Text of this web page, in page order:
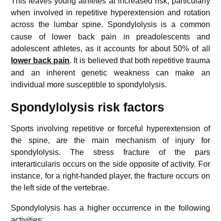
when involved in repetitive hyperextension and rotation
across the lumbar spine. Spondylolysis is a common
cause of lower back pain in preadolescents and
adolescent athletes, as it accounts for about 50% of all
lower back pain. It is believed that both repetitive trauma
and an inherent genetic weakness can make an
individual more susceptible to spondylolysis.
Spondylolysis risk factors
Sports involving repetitive or forceful hyperextension of
the spine, are the main mechanism of injury for
spondylolysis. The stress fracture of the pars
interarticularis occurs on the side opposite of activity. For
instance, for a right-handed player, the fracture occurs on
the left side of the vertebrae.
Spondylolysis has a higher occurrence in the following